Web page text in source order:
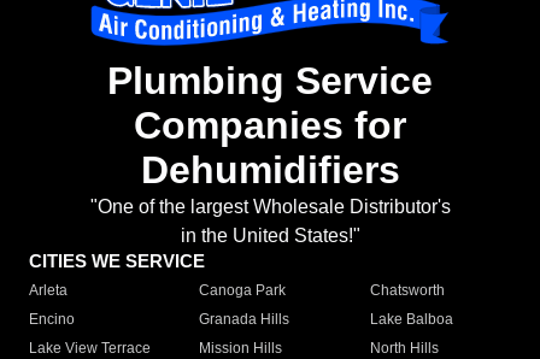
Plumbing Service
Companies for
Dehumidifiers
"One of the largest Wholesale Distributor's
in the United States!"
CITIES WE SERVICE
Arleta Canoga Park
Chatsworth
Encino
Granada Hills
Lake Balboa
Lake View Terrace
Mission Hills
North Hills